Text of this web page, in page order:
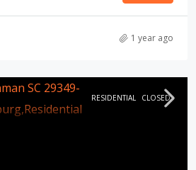
1 year ago
RESIDENTIAL CLOSED